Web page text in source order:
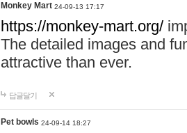
Monkey Mart 24-09-13 17:17
https://monkey-mart.org/
The detailed images and
attractive than ever.
답글달기
Pet bowls 24-09-14 18:27